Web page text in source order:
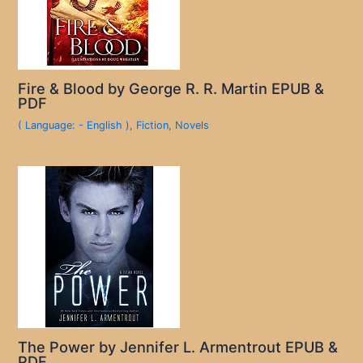
Fire & Blood by George R. R. Martin EPUB &
PDF
( Language: - English ), Fiction, Novels
The Power by Jennifer L. Armentrout EPUB &